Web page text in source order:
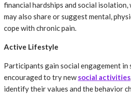
financial hardships and social isolation,
may also share or suggest mental,
cope with chronic pain.
Active Lifestyle
Participants gain social engagement in
encouraged to try new social activities
identify their values and the behavior